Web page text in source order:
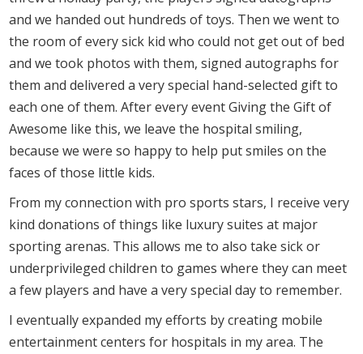
and we handed out hundreds of toys. Then we went to
the room of every sick kid who could not get out of bed
and we took photos with them, signed autographs for
them and delivered a very special hand-selected gift to
each one of them. After every event Giving the Gift of
Awesome like this, we leave the hospital smiling,
because we were so happy to help put smiles on the
faces of those little kids.
From my connection with pro sports stars, I receive very
kind donations of things like luxury suites at major
sporting arenas. This allows me to also take sick or
underprivileged children to games where they can meet
a few players and have a very special day to remember.
I eventually expanded my efforts by creating mobile
entertainment centers for hospitals in my area. The